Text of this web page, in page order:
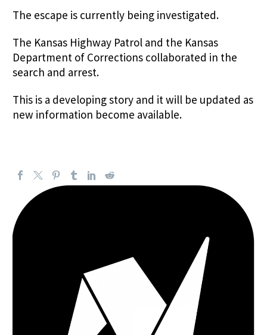
The escape is currently being investigated.
The Kansas Highway Patrol and the Kansas
Department of Corrections collaborated in the
search and arrest.
This is a developing story and it will be updated as
new information become available.